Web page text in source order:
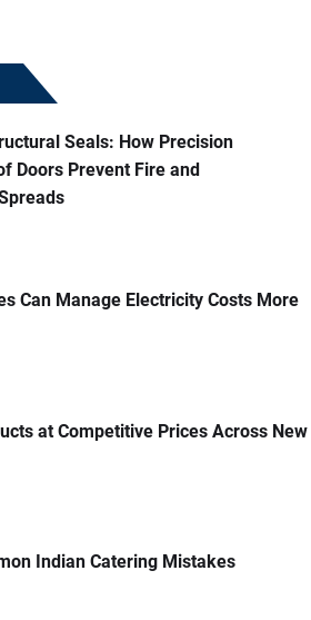
Seals: How Precision
Doors Prevent Fire and
Can Manage Electricity Costs More
at Competitive Prices Across New
Indian Catering Mistakes